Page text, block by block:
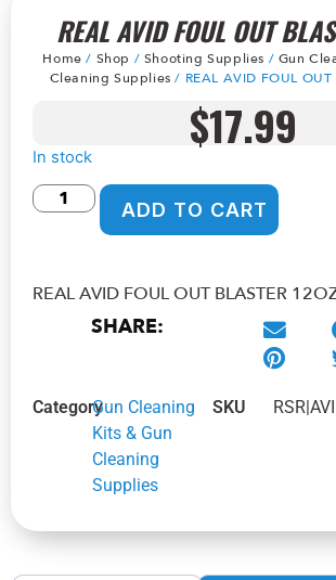
REAL AVID FOUL OUT
Home / Shop / Shooting Supplies / Gun
Cleaning Supplies / REAL AVID FOUL OUT
$17.99
In stock
ADD TO CART
REAL AVID FOUL OUT BLASTER
SHARE:
CategoryGun Cleaning
Kits & Gun
Cleaning
Supplies
SKU